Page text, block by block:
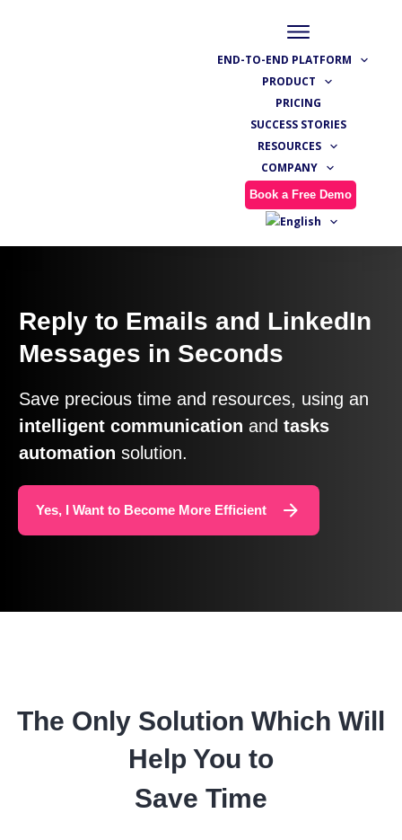
END-TO-END PLATFORM
PRODUCT
PRICING
SUCCESS STORIES
RESOURCES
COMPANY
Book a Free Demo
Reply to Emails and LinkedIn
Messages in Seconds
Save precious time and resources, using an
intelligent communication and tasks
automation solution.
Yes, I Want to Become More Efficient
The Only Solution Which Will
Help You to
Save Time